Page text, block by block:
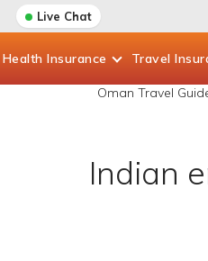
Live Chat
Health Insurance Travel
Oman Travel
Indian